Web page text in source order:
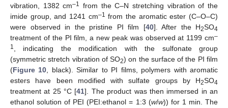
vibration, 1382 cm–1 from the C–N stretching vibration of the
imide group, and 1241 cm–1 from the aromatic ester (C–O–C)
were observed in the pristine PI film [40]. After the H2SO4
treatment of the PI film, a new peak was observed at 1199 cm–
1, indicating the modification with the sulfonate group
(symmetric stretch vibration of SO2) on the surface of the PI film
(Figure 10, black). Similar to PI films, polymers with aromatic
esters have been modified with sulfate groups by H2SO4
treatment at 25 °C [41]. The product was then immersed in an
ethanol solution of PEI (PEI:ethanol = 1:3 (w/w)) for 1 min. The